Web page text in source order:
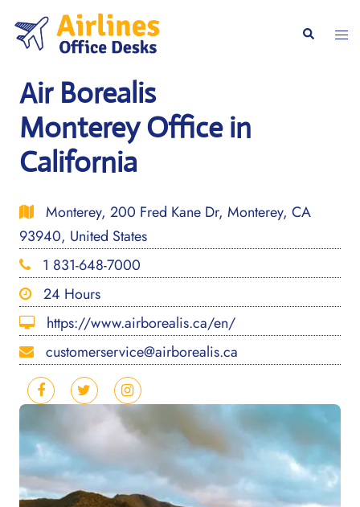
content
Search
Air Borealis
Monterey Office in
California
Monterey, 200 Fred Kane Dr, Monterey, CA
93940, United States
1 831-648-7000
24 Hours
https://www.airborealis.ca/en/
customerservice@airborealis.ca